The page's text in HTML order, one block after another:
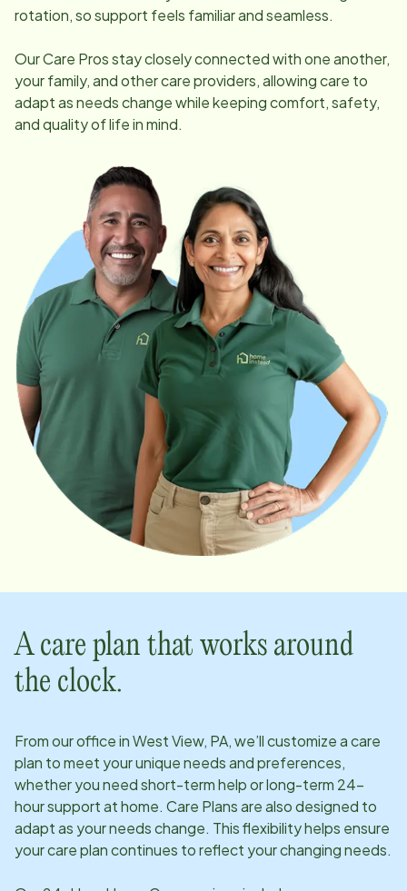
rotation, so support feels familiar and seamless.
Our Care Pros stay closely connected with one another,
your family, and other care providers, allowing care to
adapt as needs change while keeping comfort, safety,
and quality of life in mind.
A care plan that works around
the clock.
From our office inWest View, PA, we’ll customize a care
plan to meet your unique needs and preferences,
whether you need short-term help or long-term 24-
hour support at home. Care Plans are also designed to
adapt as your needs change. This flexibility helps ensure
your care plan continues to reflect your changing needs.